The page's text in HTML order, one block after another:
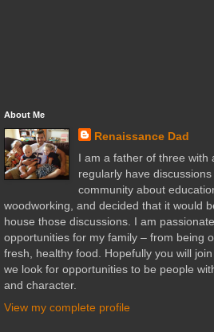
About Me
Renaissance Dad
I am a father of three with
regularly have
community about
woodworking, and decided that it would
house those discussions. I am
opportunities for my family – from being
fresh, healthy food. Hopefully you will
we look for opportunities to be people
and character.
View my complete profile